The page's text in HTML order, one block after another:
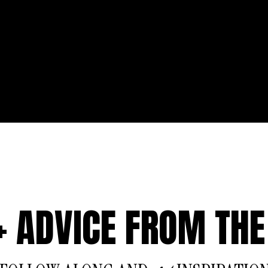
ADVICE FROM